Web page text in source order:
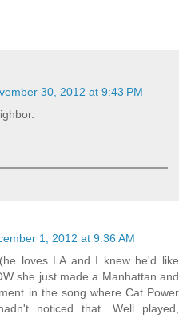
30, 2012 at 9:43 PM
1, 2012 at 9:36 AM
loves LA and I knew he'd like
she just made a Manhattan and
in the song where Cat Power
noticed that. Well played,